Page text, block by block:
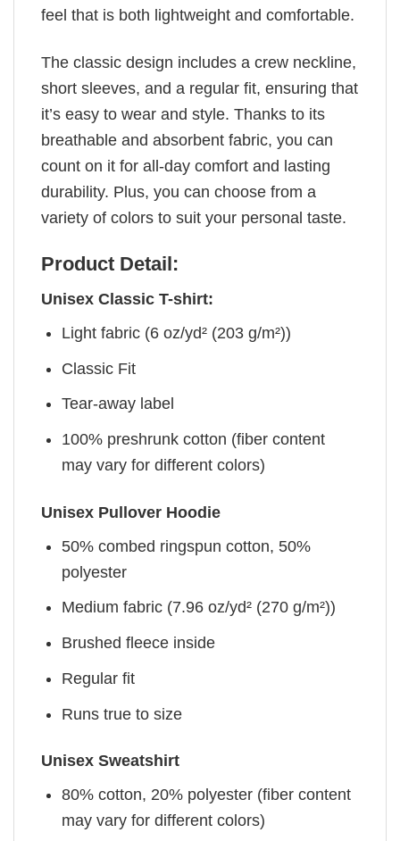
feel that is both lightweight and comfortable.
The classic design includes a crew neckline,
short sleeves, and a regular fit, ensuring that
it’s easy to wear and style. Thanks to its
breathable and absorbent fabric, you can
count on it for all-day comfort and lasting
durability. Plus, you can choose from a
variety of colors to suit your personal taste.
Product Detail:
Unisex Classic T-shirt:
Light fabric (6 oz/yd² (203 g/m²))
Classic Fit
Tear-away label
100% preshrunk cotton (fiber content
may vary for different colors)
Unisex Pullover Hoodie
50% combed ringspun cotton, 50%
polyester
Medium fabric (7.96 oz/yd² (270 g/m²))
Brushed fleece inside
Regular fit
Runs true to size
Unisex Sweatshirt
80% cotton, 20% polyester (fiber content
may vary for different colors)